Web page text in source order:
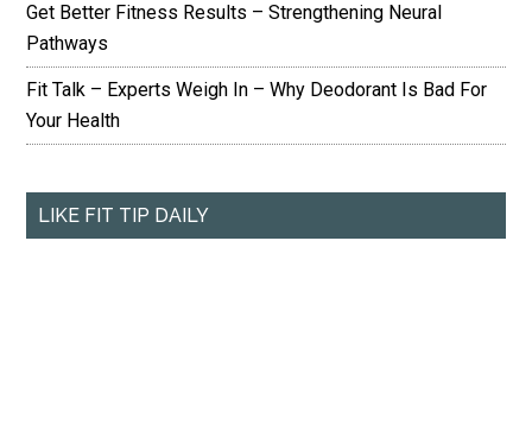
Get Better Fitness Results – Strengthening Neural
Pathways
Fit Talk – Experts Weigh In – Why Deodorant Is Bad For
Your Health
LIKE FIT TIP DAILY